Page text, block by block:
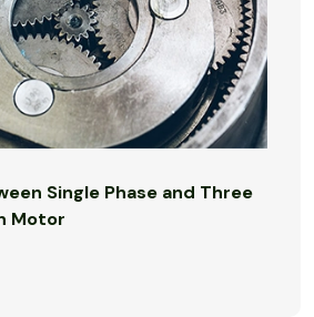
Single Phase and Three
Motor